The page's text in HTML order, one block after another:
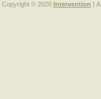
Copyright © 2026 Intervention | A